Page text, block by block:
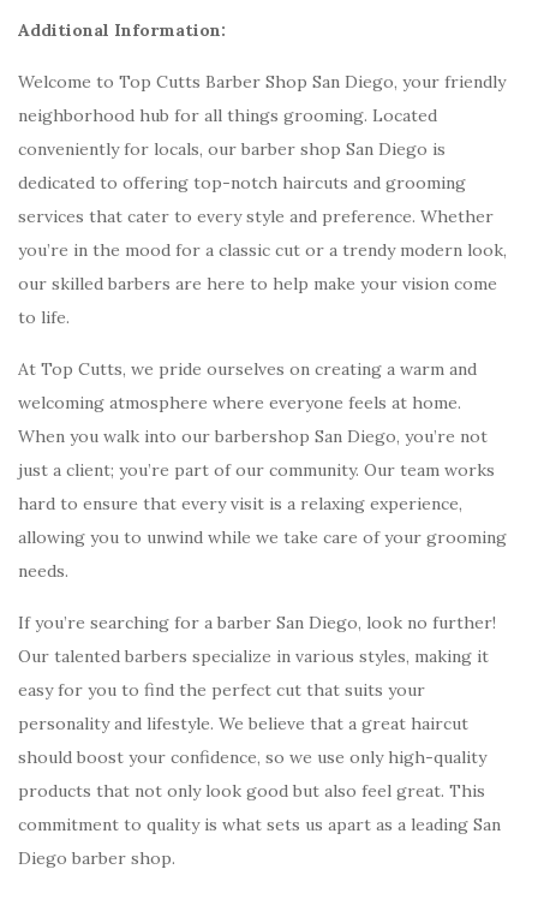
Additional Information:
Welcome to Top Cutts Barber Shop San Diego, your friendly
neighborhood hub for all things grooming. Located
conveniently for locals, our barber shop San Diego is
dedicated to offering top-notch haircuts and grooming
services that cater to every style and preference. Whether
you’re in the mood for a classic cut or a trendy modern look,
our skilled barbers are here to help make your vision come
to life.
At Top Cutts, we pride ourselves on creating a warm and
welcoming atmosphere where everyone feels at home.
When you walk into our barbershop San Diego, you’re not
just a client; you’re part of our community. Our team works
hard to ensure that every visit is a relaxing experience,
allowing you to unwind while we take care of your grooming
needs.
If you’re searching for a barber San Diego, look no further!
Our talented barbers specialize in various styles, making it
easy for you to find the perfect cut that suits your
personality and lifestyle. We believe that a great haircut
should boost your confidence, so we use only high-quality
products that not only look good but also feel great. This
commitment to quality is what sets us apart as a leading San
Diego barber shop.